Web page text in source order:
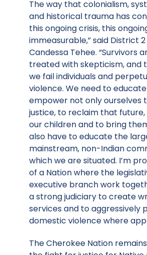
The way that colonialism,
and historical trauma has
this ongoing crisis, this
immeasurable,” said District
Candessa Tehee. “Survivors
treated with skepticism, and
we fail individuals and
violence. We need to
empower not only ourselves
justice, to reclaim that
our children and to bring
also have to educate the
mainstream, non-Indian
which we are situated. I’m
of a Nation where the
executive branch work
a strong judiciary to create
services and to aggressively
domestic violence where
The Cherokee Nation